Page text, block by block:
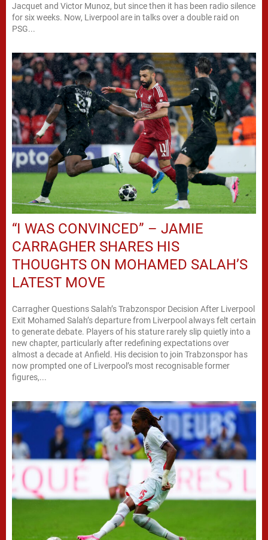
Jacquet and Victor Munoz, but since then it has been radio silence
for six weeks. Now, Liverpool are in talks over a double raid on
PSG...
“I WAS CONVINCED” – JAMIE
CARRAGHER SHARES HIS
THOUGHTS ON MOHAMED SALAH’S
LATEST MOVE
Carragher Questions Salah’s Trabzonspor Decision After Liverpool
Exit Mohamed Salah’s departure from Liverpool always felt certain
to generate debate. Players of his stature rarely slip quietly into a
new chapter, particularly after redefining expectations over
almost a decade at Anfield. His decision to join Trabzonspor has
now prompted one of Liverpool’s most recognisable former
figures,...